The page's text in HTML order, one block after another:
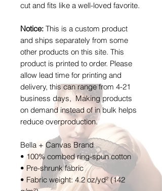
cut and fits like a well-loved favorite.
Notice: This is a custom product
and ships separately from some
other products on this site. This
product is printed to order. Please
allow lead time for printing and
delivery, this can range from 4-21
business days, Making products
on demand instead of in bulk helps
reduce overproduction.
Bella + Canvas Brand
• 100% combed ring-spun cotton
• Pre-shrunk fabric
• Fabric weight: 4.2 oz/yd² (142